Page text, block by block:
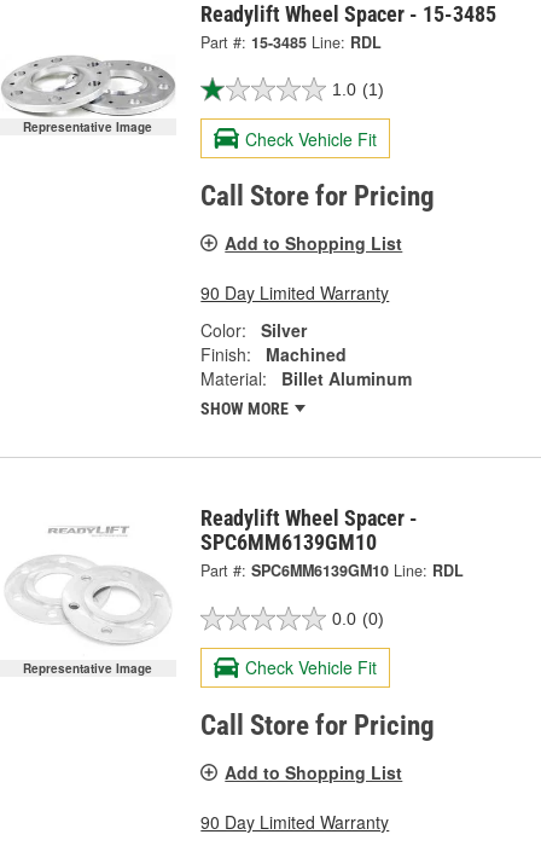
Representative Image
Readylift Wheel Spacer - 15-3485
Part #: 15-3485 Line: RDL
1.0 (1)
Check Vehicle Fit
Call Store for Pricing
Add to Shopping List
90 Day Limited Warranty
Color:
Silver
Finish:
Machined
Material:
Billet Aluminum
SHOW MORE
Representative Image
Readylift Wheel Spacer -
SPC6MM6139GM10
Part #: SPC6MM6139GM10 Line: RDL
0.0 (0)
Check Vehicle Fit
Call Store for Pricing
Add to Shopping List
90 Day Limited Warranty